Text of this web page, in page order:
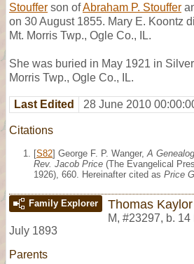
Stouffer son ofAbraham P. Stouffer
on 30 August 1855. Mary E. Koontz
Mt. Morris Twp., Ogle Co., IL.
She was buried in May 1921 in
Morris Twp., Ogle Co., IL.
Last Edited 28 June 2010
Citations
[S82] George F. P. Wanger, A
Rev. Jacob Price (The Evangelical
1926), 660. Hereinafter cited as Price
Family Explorer Thomas Kaylor
M, #23297, b. 14
July 1893
Parents